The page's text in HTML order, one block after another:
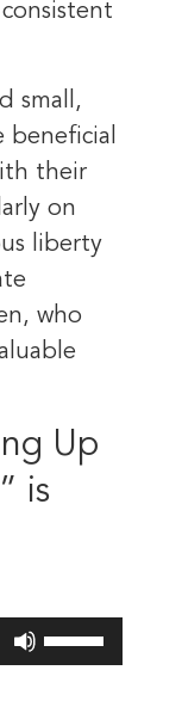
small,
their
on
liberty
who
Up
is
Use
Up/Down